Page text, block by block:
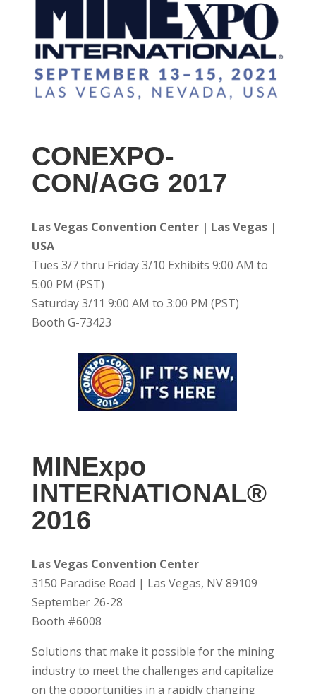
CONEXPO-
CON/AGG 2017
Las Vegas Convention Center | Las Vegas |
USA
Tues 3/7 thru Friday 3/10 Exhibits 9:00 AM to
5:00 PM (PST)
Saturday 3/11 9:00 AM to 3:00 PM (PST)
Booth G-73423
MINExpo
INTERNATIONAL®
2016
Las Vegas Convention Center
3150 Paradise Road | Las Vegas, NV 89109
September 26-28
Booth #6008
Solutions that make it possible for the mining
industry to meet the challenges and capitalize
on the opportunities in a rapidly changing